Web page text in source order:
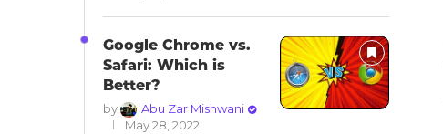
Google Chrome vs.
Safari: Which is
Better?
by
Abu Zar Mishwani
May 28, 2022